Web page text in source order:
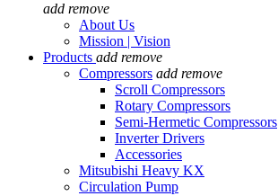
add remove
About Us
Mission | Vision
Products add remove
Compressors add remove
Scroll Compressors
Rotary Compressors
Semi-Hermetic Compressors
Inverter Drivers
Accessories
Mitsubishi Heavy KX
Circulation Pump